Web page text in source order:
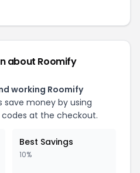
about Roomify
working Roomify
save money by using
at the checkout.
Best Savings
10%